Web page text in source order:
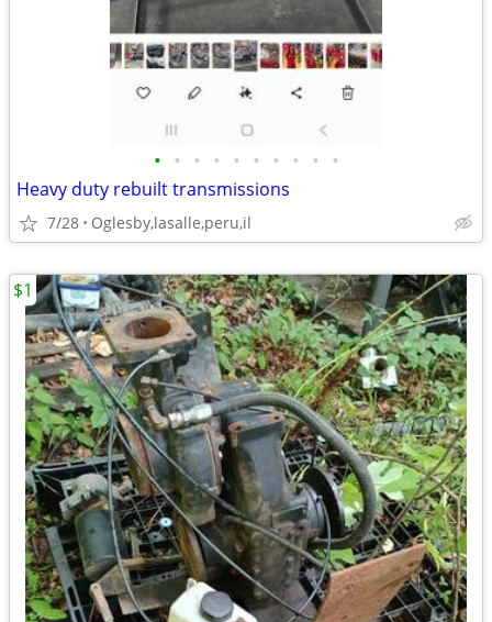
• • • • • • • • • •
Heavy duty rebuilt transmissions
7/28 Oglesby,lasalle,peru,il
$1